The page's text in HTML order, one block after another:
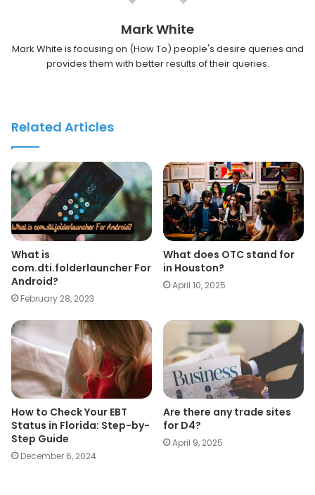
Mark White
Mark White is focusing on (How To) people's desire queries and
provides them with better results of their queries.
Related Articles
What is
com.dti.folderlauncher For
Android?
February 28, 2023
What does OTC stand for
in Houston?
April 10, 2025
How to Check Your EBT
Status in Florida: Step-by-
Step Guide
December 6, 2024
Are there any trade sites
for D4?
April 9, 2025